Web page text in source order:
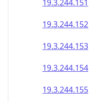
19.3.244.157
19.3.244.158
19.3.244.159
19.3.244.160
19.3.244.161